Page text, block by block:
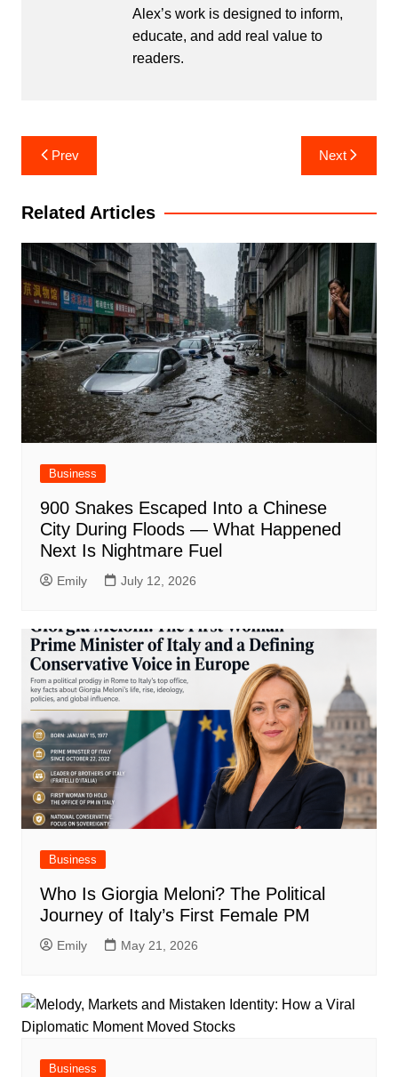
Alex’s work is designed to inform,
educate, and add real value to
readers.
Post
navigation
Prev Next
Related Articles
Business
900 Snakes Escaped Into a Chinese
City During Floods — What Happened
Next Is Nightmare Fuel
Emily July 12, 2026
Business
Who Is Giorgia Meloni? The Political
Journey of Italy’s First Female PM
Emily May 21, 2026
Business